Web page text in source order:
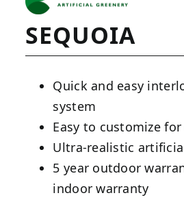
SEQUOIA
Quick and easy
system
Easy to customize
Ultra-realistic
5 year outdoor
indoor warranty